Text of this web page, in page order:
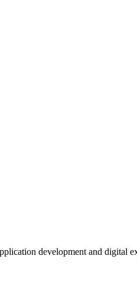
development and digital